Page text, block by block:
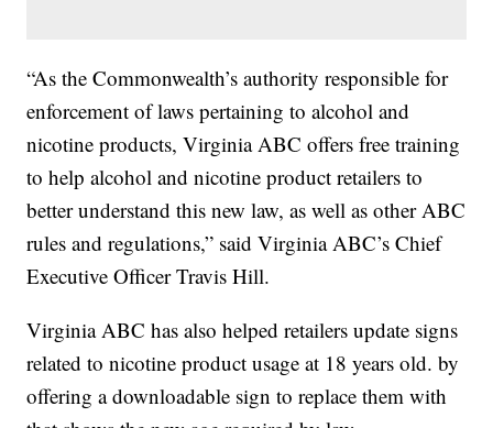
“As the Commonwealth’s authority responsible for
enforcement of laws pertaining to alcohol and
nicotine products, Virginia ABC offers free training
to help alcohol and nicotine product retailers to
better understand this new law, as well as other ABC
rules and regulations,” said Virginia ABC’s Chief
Executive Officer Travis Hill.
Virginia ABC has also helped retailers update signs
related to nicotine product usage at 18 years old. by
offering a downloadable sign to replace them with